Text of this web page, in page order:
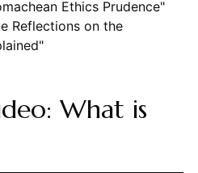
Ethics Prudence"
Reflections on the
What is